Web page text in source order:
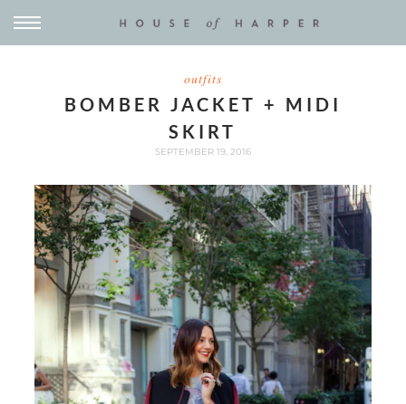
outfits
BOMBER JACKET + MIDI
SKIRT
SEPTEMBER 19, 2016